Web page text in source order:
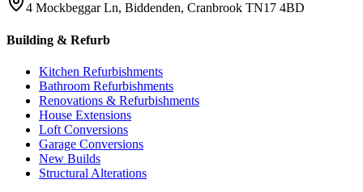
4 Mockbeggar Ln, Biddenden, Cranbrook TN17 4BD
Building & Refurb
Kitchen Refurbishments
Bathroom Refurbishments
Renovations & Refurbishments
House Extensions
Loft Conversions
Garage Conversions
New Builds
Structural Alterations